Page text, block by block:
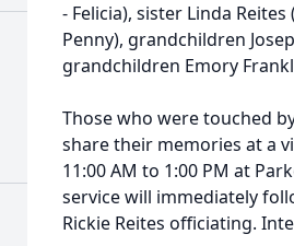
- Felicia), sister Linda
Penny), grandchildren
grandchildren Emory
Those who were touched
share their memories at a
11:00 AM to 1:00 PM at
service will immediately
Rickie Reites officiating.